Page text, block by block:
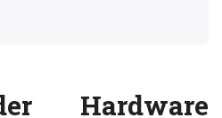
Hardware